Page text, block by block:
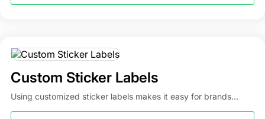
Custom Sticker Labels
Using customized sticker labels makes it easy for brands...